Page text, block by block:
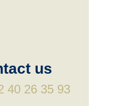
us
40 26 35 93